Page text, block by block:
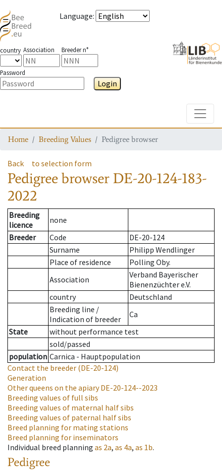
Language:
country Association Breeder n°
Password
Login
Home Breeding Values Pedigree browser
Back to selection form
Pedigree browser DE-20-124-183-
2022
Breeding
licence
none
Breeder
Code
DE-20-124
Surname
Philipp Wendlinger
Place of residence
Polling Oby.
Association
Verband Bayerischer
Bienenzüchter e.V.
country
Deutschland
Breeding line /
Indication of breeder
Ca
State
without performance test
sold/passed
population Carnica - Hauptpopulation
Contact the breeder (DE-20-124)
Generation
Other queens on the apiaryDE-20-124--2023
Breeding values of full sibs
Breeding values of maternal half sibs
Breeding values of paternal half sibs
Breed planning for mating stations
Breed planning for inseminators
Individual breed planning as 2a, as 4a, as 1b.
Pedigree